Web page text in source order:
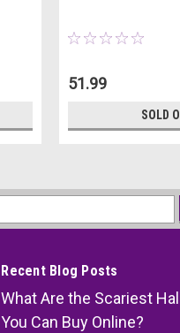
51.99
SOLD
Recent Blog Posts
What Are the Scariest
You Can Buy Online?